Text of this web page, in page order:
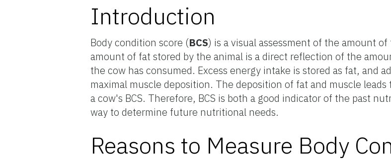
Introduction
Body condition score (BCS) is a visual assessment of the amount
amount of fat stored by the animal is a direct reflection of the
the cow has consumed. Excess energy intake is stored as fat, and
maximal muscle deposition. The deposition of fat and muscle
a cow's BCS. Therefore, BCS is both a good indicator of the past
way to determine future nutritional needs.
Reasons to Measure Body